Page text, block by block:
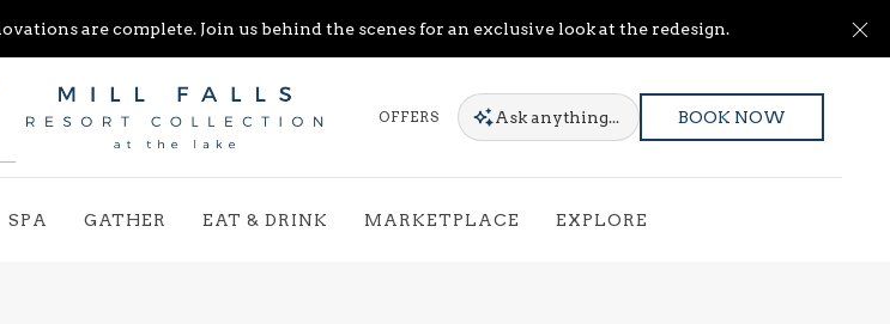
are complete. Join us behind the scenes for an exclusive look at the redesign.
OFFERS Askanything... BOOK NOW
SPA GATHER EAT & DRINK MARKETPLACE EXPLORE